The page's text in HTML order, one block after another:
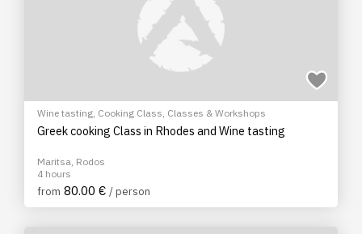
Wine tasting, Cooking Class, Classes & Workshops
Greek cooking Class in Rhodes and Wine tasting
Maritsa, Rodos
4 hours
from 80.00 € / person